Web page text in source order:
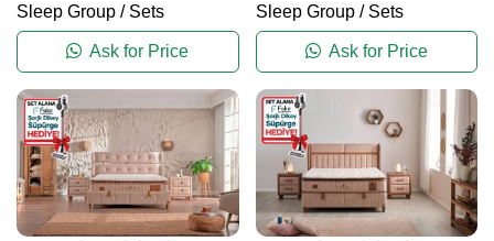
Sleep Group / Sets
Ask for Price
Sleep Group/ Sets
Ask for Price